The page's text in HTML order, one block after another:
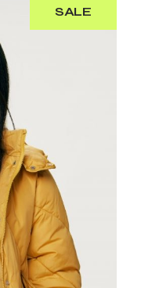
SALE